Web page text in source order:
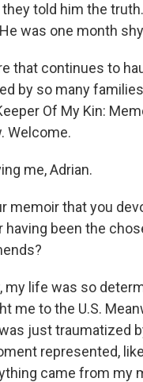
told him the
was one month
that continues to
by so many
Of My Kin:
Welcome.
me, Adrian.
memoir that you
been the
my life was so
me to the U.S.
just traumatized
represented,
came from my